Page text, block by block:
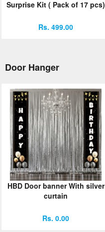
Surprise Kit ( Pack of 17 pcs)
Rs. 499.00
Door Hanger
HBD Door banner With silver
curtain
Rs. 0.00